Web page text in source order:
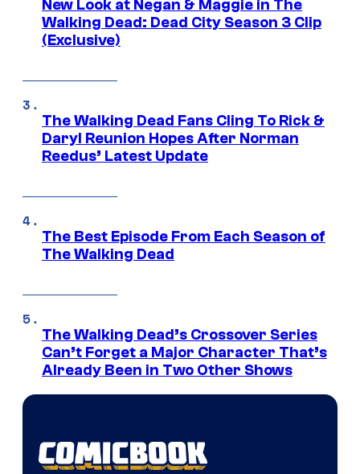
New Look at Negan & Maggie in The
Walking Dead: Dead City Season 3 Clip
(Exclusive)
The Walking Dead Fans Cling To Rick &
Daryl Reunion Hopes After Norman
Reedus’ Latest Update
The Best Episode From Each Season of
The Walking Dead
The Walking Dead’s Crossover Series
Can’t Forget a Major Character That’s
Already Been in Two Other Shows